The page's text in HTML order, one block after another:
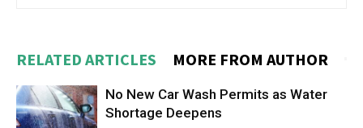
RELATED ARTICLES MORE FROM AUTHOR
No New Car Wash Permits as Water
Shortage Deepens